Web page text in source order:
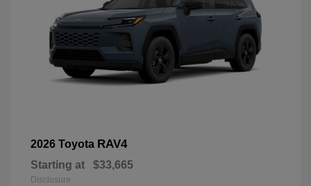
2026 Toyota RAV4
Starting at $33,665
Disclosure